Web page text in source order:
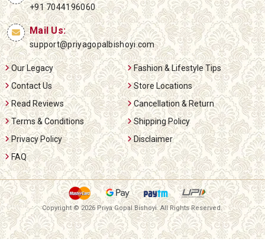
+91 7044196060
Mail Us:
support@priyagopalbishoyi.com
Our Legacy
Fashion & Lifestyle Tips
Contact Us
Store Locations
Read Reviews
Cancellation & Return
Terms & Conditions
Shipping Policy
Privacy Policy
Disclaimer
FAQ
Copyright ©2026 Priya Gopal Bishoyi. All Rights Reserved.